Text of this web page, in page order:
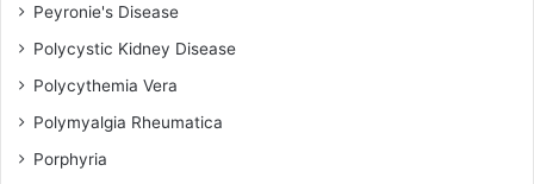
Peyronie's Disease
Polycystic Kidney Disease
Polycythemia Vera
Polymyalgia Rheumatica
Porphyria